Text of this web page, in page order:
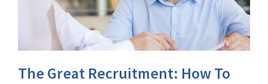
The Great Recruitment: How To